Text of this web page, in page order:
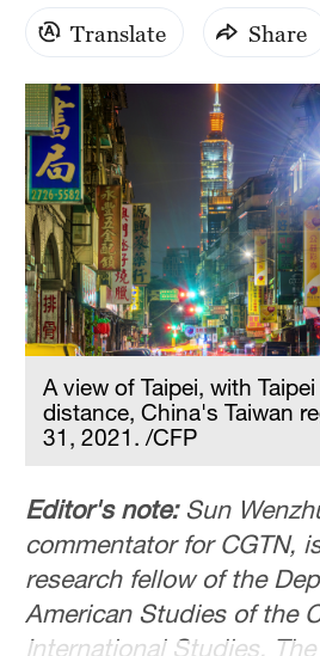
Delhi
Hyderabad
42°C
Sydney
23°C
Singapore
30°C
Translate Share
A view of Taipei, with
distance, China's Taiwan
31, 2021. /CFP
Editor's note:Sun
commentator for CGTN,
research fellow of the
American Studies of the
International Studies.